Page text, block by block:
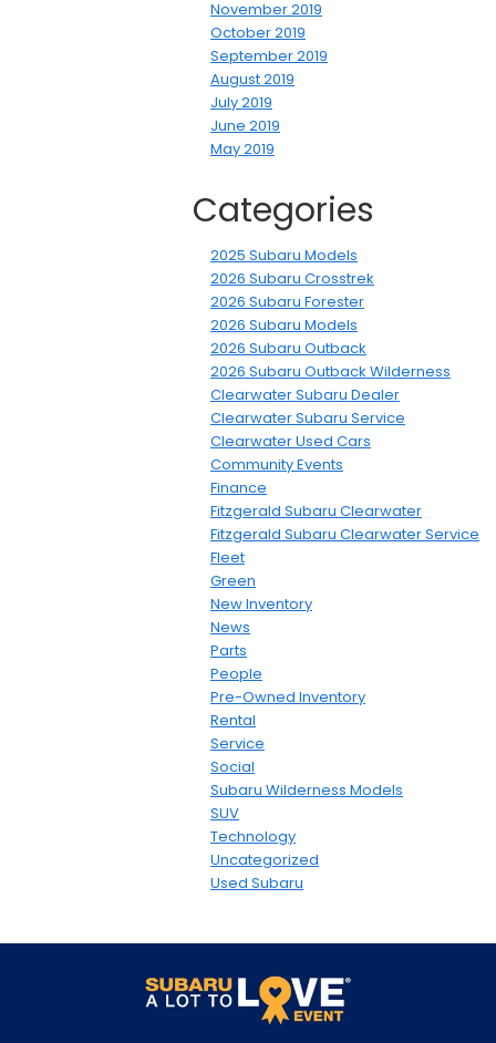
November 2019
October 2019
September 2019
August 2019
July 2019
June 2019
May 2019
Categories
2025 Subaru Models
2026 Subaru Crosstrek
2026 Subaru Forester
2026 Subaru Models
2026 Subaru Outback
2026 Subaru Outback Wilderness
Clearwater Subaru Dealer
Clearwater Subaru Service
Clearwater Used Cars
Community Events
Finance
Fitzgerald Subaru Clearwater
Fitzgerald Subaru Clearwater Service
Fleet
Green
New Inventory
News
Parts
People
Pre-Owned Inventory
Rental
Service
Social
Subaru Wilderness Models
SUV
Technology
Uncategorized
Used Subaru